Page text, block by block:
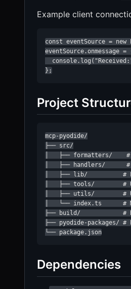
Example client
const eventSource =
eventSource.onmessage
};
Project
mcp-pyodide/
├── src/
│   ├── formatters/    #
│   ├── handlers/      #
│   ├── lib/          #
│   ├── tools/        #
│   ├── utils/        #
│   └── index.ts      #
├── build/            #
├── pyodide-packages/
└── package.json
Dependencies